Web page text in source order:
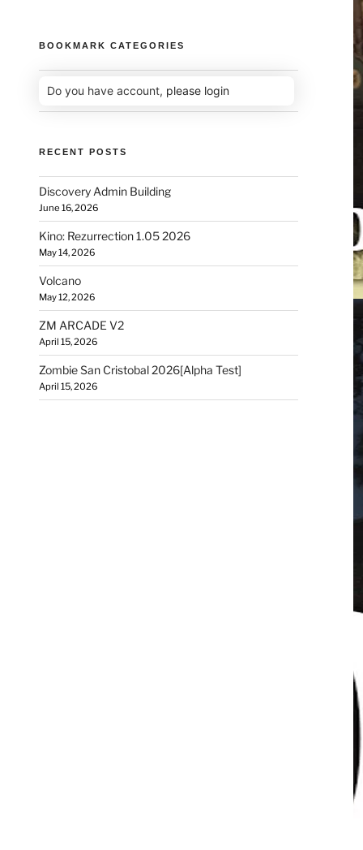
BOOKMARK CATEGORIES
Do you have account, please login
RECENT POSTS
Discovery Admin Building
June 16, 2026
Kino: Rezurrection 1.05 2026
May 14, 2026
Volcano
May 12, 2026
ZM ARCADE V2
April 15, 2026
Zombie San Cristobal 2026[Alpha Test]
April 15, 2026